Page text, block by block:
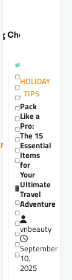
HOLIDAY
, TIPS
Pack
Like a
Pro:
The 15
Essential
Items
for
Your
Ultimate
Travel
Adventure
vnbeauty
September
10,
2025